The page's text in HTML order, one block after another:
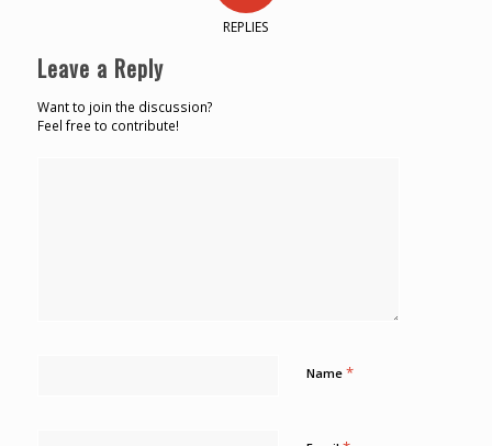
REPLIES
Leave a Reply
Want to join the discussion?
Feel free to contribute!
Name *